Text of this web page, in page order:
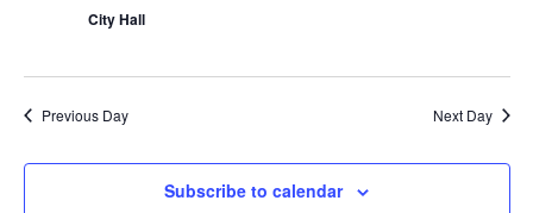
City Hall
Previous Day Next Day
Subscribe to calendar